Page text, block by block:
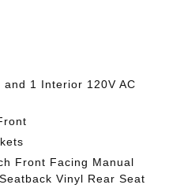
and 1 Interior 120V AC
Front Facing Manual
Vinyl Rear Seat